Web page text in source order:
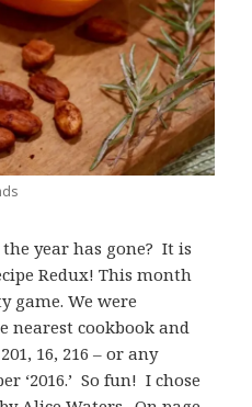
year has gone? It is
Redux! This month
game. We were
nearest cookbook and
16, 216 – or any
‘2016.’ So fun! I chose